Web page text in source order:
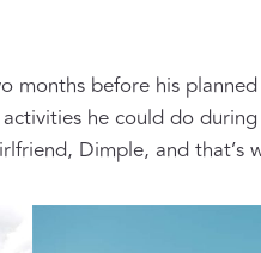
months before his
he could do
Dimple, and that’s